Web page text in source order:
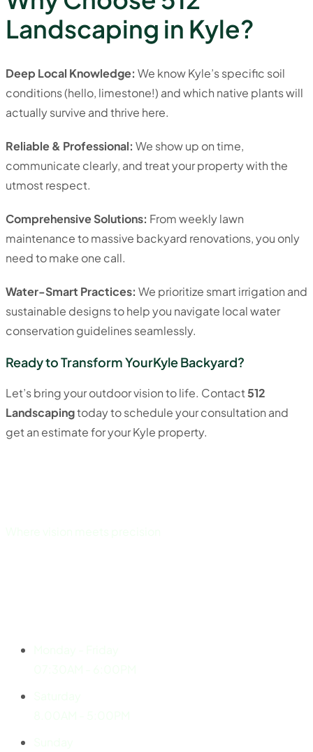
Landscaping in Kyle?
Deep Local Knowledge: We know Kyle’s specific soil
conditions (hello, limestone!) and which native plants will
actually survive and thrive here.
Reliable & Professional: We show up on time,
communicate clearly, and treat your property with the
utmost respect.
Comprehensive Solutions: From weekly lawn
maintenance to massive backyard renovations, you only
need to make one call.
Water-Smart Practices: We prioritize smart irrigation and
sustainable designs to help you navigate local water
conservation guidelines seamlessly.
Ready to Transform YourKyle Backyard?
Let’s bring your outdoor vision to life. Contact512
Landscapingtoday to schedule your consultation and
get an estimate for your Kyle property.